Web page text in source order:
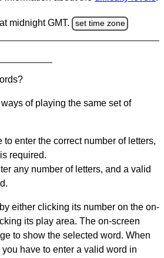
midnight GMT. set time zone
of playing the same set of
to enter the correct number of letters,
required.
any number of letters, and a valid
either clicking its number on the on-
its play area. The on-screen
to show the selected word. When
have to enter a valid word in